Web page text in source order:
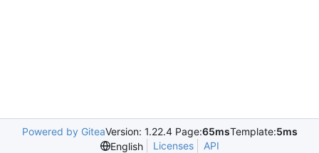
Powered by GiteaVersion: 1.22.4 Page:65msTemplate:5ms
English
Licenses API